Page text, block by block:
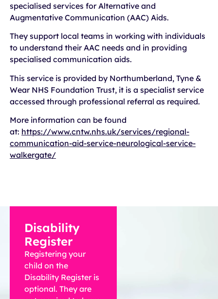
specialised services for Alternative and
Augmentative Communication (AAC) Aids.
They support local teams in working with individuals
to understand their AAC needs and in providing
specialised communication aids.
This service is provided by Northumberland, Tyne &
Wear NHS Foundation Trust, it is a specialist service
accessed through professional referral as required.
More information can be found
at: https://www.cntw.nhs.uk/services/regional-
communication-aid-service-neurological-service-
walkergate/
Disability
Register
Registering your
child on the
Disability Register is
optional. They are